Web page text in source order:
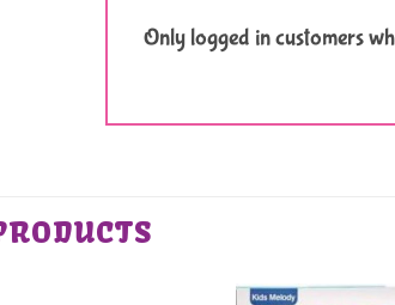
Only logged in customers